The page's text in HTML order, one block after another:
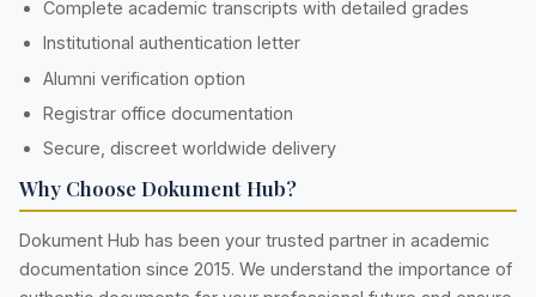
Complete academic transcripts with detailed grades
Institutional authentication letter
Alumni verification option
Registrar office documentation
Secure, discreet worldwide delivery
Why Choose Dokument Hub?
Dokument Hub has been your trusted partner in academic
documentation since 2015. We understand the importance of